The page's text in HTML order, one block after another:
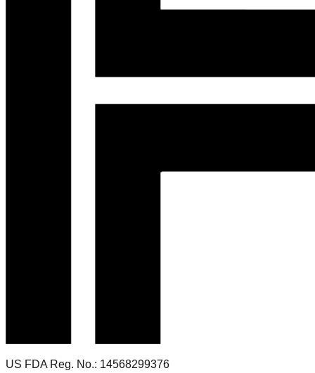
US FDA Reg. No.: 14568299376